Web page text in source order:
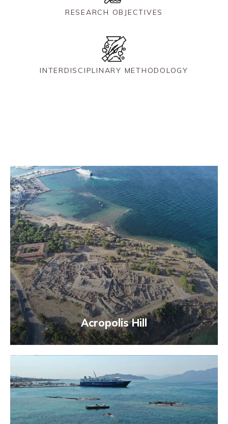
RESEARCH OBJECTIVES
INTERDISCIPLINARY METHODOLOGY
Acropolis Hill